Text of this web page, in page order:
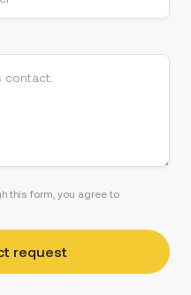
this form, you agree to